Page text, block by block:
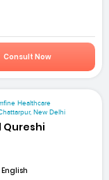
Consult Now
Healthcare
New Delhi
Qureshi
English